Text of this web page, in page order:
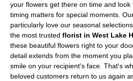
your flowers get there on time and look
timing matters for special moments.
particularly love our seasonal
the most trusted florist in West Lake
these beautiful flowers right to your
detail extends from the moment you
smile on your recipient's face. That's
beloved customers return to us again